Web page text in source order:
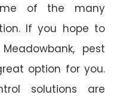
of the many
If you hope to
pest
option for you.
solutions are